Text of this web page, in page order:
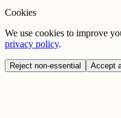
Cookies
We use cookies to improve
privacy policy.
Reject non-essential Accept